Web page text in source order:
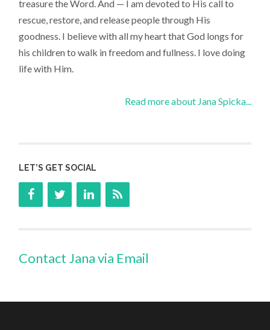
treasure the Word. And — I am devoted to His call to
rescue, restore, and release people through His
goodness. I believe with all my heart that God longs for
his children to walk in freedom and fullness. I love doing
life with Him.
Read more about Jana Spicka...
LET’S GET SOCIAL
Contact Jana via Email